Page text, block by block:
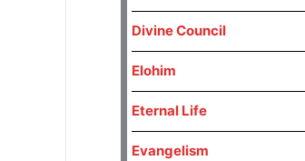
Divine Council
Elohim
Eternal Life
Evangelism